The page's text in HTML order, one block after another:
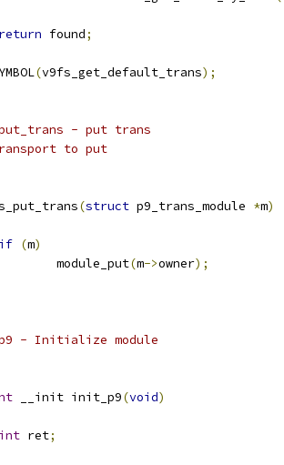
return found;
(v9fs_get_default_trans);
- put trans
to put
(struct p9_trans_module *m)
if (m)
		module_put
(m->owner);
- Initialize module
__init init_p9(void)
int ret;